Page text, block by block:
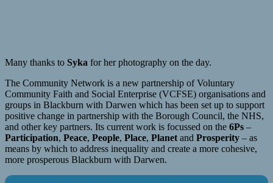
Many thanks to Syka for her photography on the day.
The Community Network is a new partnership of Voluntary
Community Faith and Social Enterprise (VCFSE) organisations and
groups in Blackburn with Darwen which has been set up to support
positive change in partnership with the Borough Council, the NHS,
and other key partners. Its current work is focussed on the 6Ps –
Participation, Peace, People, Place, Planet and Prosperity – as
means by which to address inequality and create a more cohesive,
more prosperous Blackburn with Darwen.